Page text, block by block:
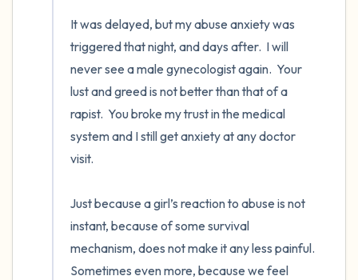
It was delayed, but my abuse anxiety was
triggered that night, and days after.  I will
never see a male gynecologist again.  Your
lust and greed is not better than that of a
rapist.  You broke my trust in the medical
system and I still get anxiety at any doctor
visit.
Just because a girl’s reaction to abuse is not
instant, because of some survival
mechanism, does not make it any less painful.
Sometimes even more, because we feel